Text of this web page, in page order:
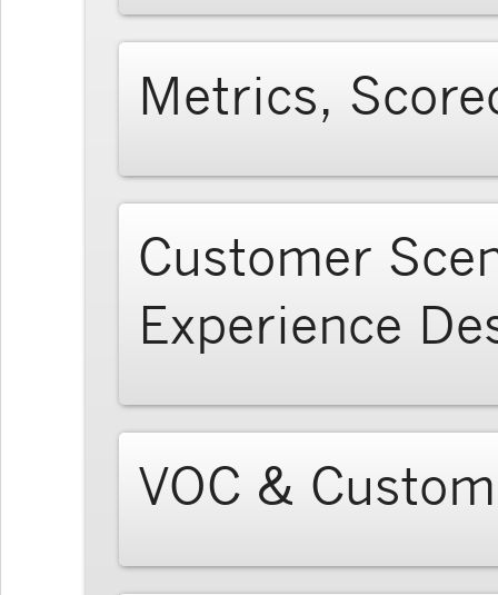
Metrics,
Customer
Experience
VOC &